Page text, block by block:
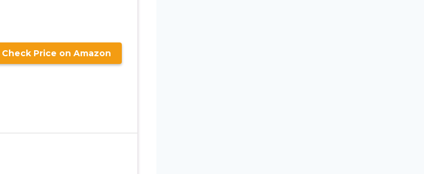
Check Price on Amazon